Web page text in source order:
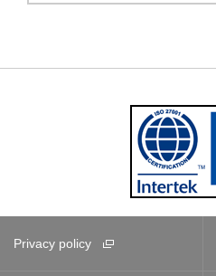
Privacy policy